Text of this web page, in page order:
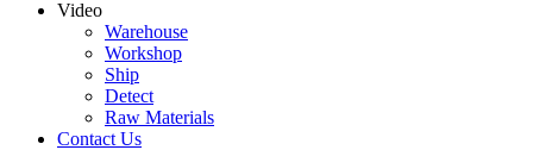
Video
Warehouse
Workshop
Ship
Detect
Raw Materials
Contact Us